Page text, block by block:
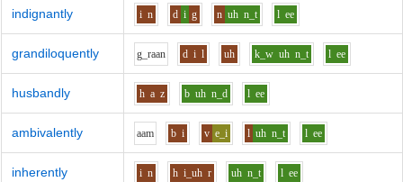
indignantly i n d i g n uh n_t l ee
grandiloquently g_raan d i l uh k_w uh n_t l ee
husbandly h a z b uh n_d l ee
ambivalently aam b i v e_i l uh n_t l ee
inherently i n h i_uh r uh n_t l ee